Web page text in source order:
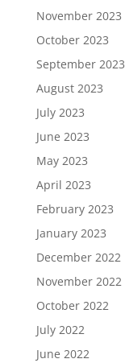
November 2023
October 2023
September 2023
August 2023
July 2023
June 2023
May 2023
April 2023
February 2023
January 2023
December 2022
November 2022
October 2022
July 2022
June 2022